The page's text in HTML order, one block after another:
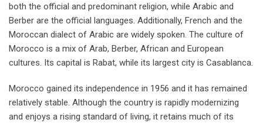
both the official and predominant religion, while Arabic and
Berber are the official languages. Additionally, French and the
Moroccan dialect of Arabic are widely spoken. The culture of
Morocco is a mix of Arab, Berber, African and European
cultures. Its capital is Rabat, while its largest city is Casablanca.
Morocco gained its independence in 1956 and it has remained
relatively stable. Although the country is rapidly modernizing
and enjoys a rising standard of living, it retains much of its